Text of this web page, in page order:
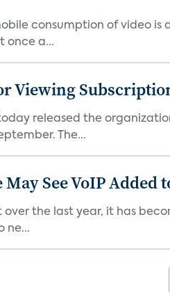
consumption of video
once a...
Viewing
released the
The...
See VoIP Added
the last year, it has
ne...